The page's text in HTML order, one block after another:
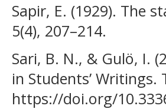
Sapir, E. (1929). The
5(4), 207–214.
Sari, B. N., & Gulö, I.
in Students’ Writings.
https://doi.org/